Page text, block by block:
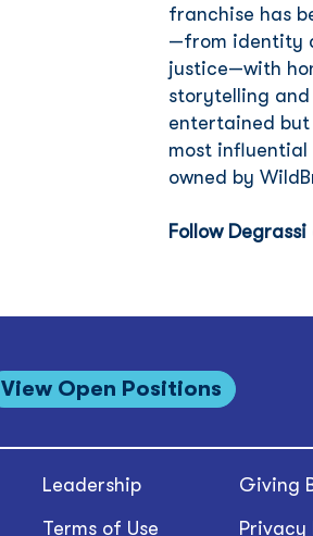
franchise has
—from identity
justice—with
storytelling
entertained but
most influential
owned by
Follow Degrassi
View Open Positions
Leadership Giving
Terms of Use Privacy